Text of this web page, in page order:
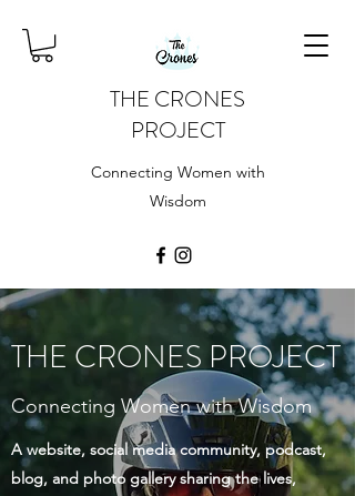
THE CRONES
PROJECT
Connecting Women with
Wisdom
THE CRONES PROJECT
Connecting Women with Wisdom
A website, social media community, podcast,
blog, and photo gallery sharing the lives,